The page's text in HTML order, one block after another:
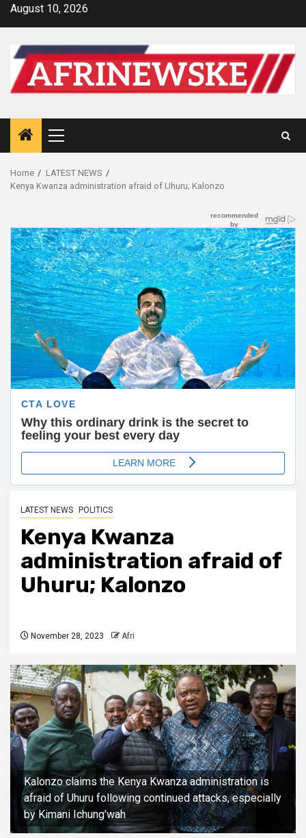
SkipAugust 10, 2026
Primary
Menu
Home
LATEST NEWS
Kenya Kwanza administration afraid of Uhuru; Kalonzo
LATEST NEWS POLITICS
Kenya Kwanza
administration afraid of
Uhuru; Kalonzo
November 28, 2023 Afri
Kalonzo claims the Kenya Kwanza administration is
afraid of Uhuru following continued attacks, especially
by Kimani Ichung'wah